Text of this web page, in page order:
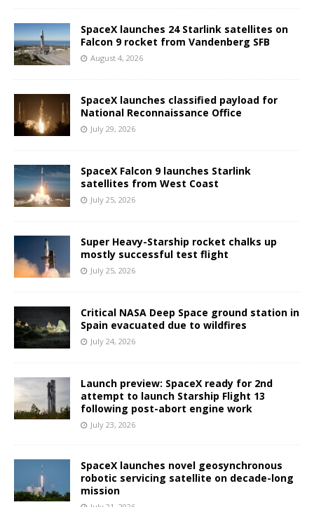
SpaceX launches 24 Starlink satellites on
Falcon 9 rocket from Vandenberg SFB
August 4, 2026
SpaceX launches classified payload for
National Reconnaissance Office
July 29, 2026
SpaceX Falcon 9 launches Starlink
satellites from West Coast
July 25, 2026
Super Heavy-Starship rocket chalks up
mostly successful test flight
July 25, 2026
Critical NASA Deep Space ground station in
Spain evacuated due to wildfires
July 24, 2026
Launch preview: SpaceX ready for 2nd
attempt to launch Starship Flight 13
following post-abort engine work
July 23, 2026
SpaceX launches novel geosynchronous
robotic servicing satellite on decade-long
mission